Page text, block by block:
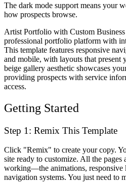
The dark mode support means your
how prospects browse.
Artist Portfolio with Custom Business
professional portfolio platform with
This template features responsive
and mobile, with layouts that
beige gallery aesthetic showcases
providing prospects with service
access.
Getting Started
Step 1: Remix This Template
Click "Remix" to create your copy.
site ready to customize. All the pages
working—the animations, responsive
navigation systems. You just need to